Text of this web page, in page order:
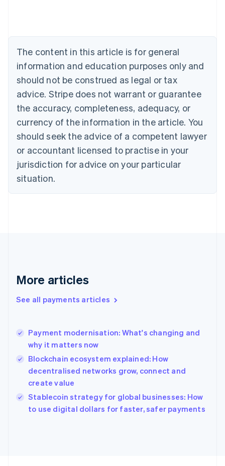
The content in this article is for general
information and education purposes only and
should not be construed as legal or tax
advice. Stripe does not warrant or guarantee
the accuracy, completeness, adequacy, or
currency of the information in the article. You
should seek the advice of a competent lawyer
or accountant licensed to practise in your
jurisdiction for advice on your particular
situation.
More articles
See all payments articles
Payment modernisation: What's changing and
why it matters now
Blockchain ecosystem explained: How
decentralised networks grow, connect and
create value
Stablecoin strategy for global businesses: How
to use digital dollars for faster, safer payments
Belgium
Nederlands Français Deutsch English
Brazil
Português English
Bulgaria
Canada
EnglishFrançais
Croatia
English Italiano
Cyprus
English
English
Denmark
Germany
DeutschEnglish
Gibraltar
Hong Kong SAR, China
English 简体中文
Hungary
English
English
Ireland
English